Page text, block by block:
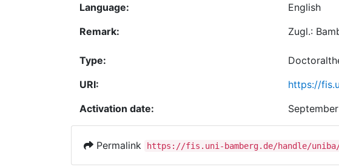
Language:
English
Remark:
Zugl.:
Type:
URI:
https://
Activation date:
Permalink https://fis.uni-bamberg.de/handle/uniba/